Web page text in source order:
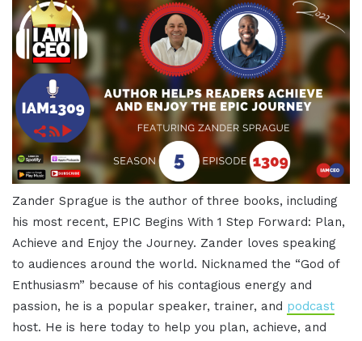
Zander Sprague is the author of three books, including
his most recent, EPIC Begins With 1 Step Forward: Plan,
Achieve and Enjoy the Journey. Zander loves speaking
to audiences around the world. Nicknamed the “God of
Enthusiasm” because of his contagious energy and
passion, he is a popular speaker, trainer, and podcast
host. He is here today to help you plan, achieve, and